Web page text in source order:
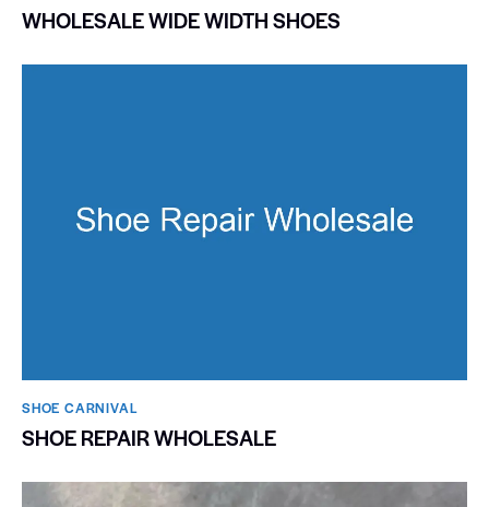
WHOLESALE WIDE WIDTH SHOES
SHOE CARNIVAL​
SHOE REPAIR WHOLESALE